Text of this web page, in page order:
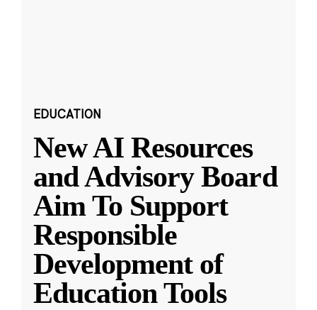
EDUCATION
New AI Resources
and Advisory Board
Aim To Support
Responsible
Development of
Education Tools